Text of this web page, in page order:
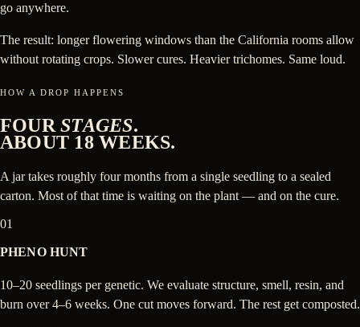
go anywhere.
The result: longer flowering windows than the California rooms allow
without rotating crops. Slower cures. Heavier trichomes. Same loud.
HOW A DROP HAPPENS
FOURSTAGES.
ABOUT 18 WEEKS.
A jar takes roughly four months from a single seedling to a sealed
carton. Most of that time is waiting on the plant — and on the cure.
01
PHENO HUNT
10–20 seedlings per genetic. We evaluate structure, smell, resin, and
burn over 4–6 weeks. One cut moves forward. The rest get composted.